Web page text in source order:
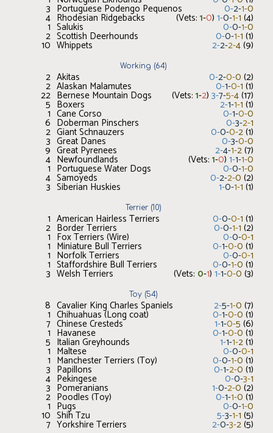
3 Portuguese Podengo Pequenos 0-2-1-0
4 Rhodesian Ridgebacks (Vets:1-0) 1-0-1-1 (4)
1 Salukis 0-0-1-0
2 Scottish Deerhounds 0-0-1-1 (1)
10 Whippets 2-2-2-4(9)
Working (64)
2 Akitas 0-2-0-0 (2)
2 Alaskan Malamutes 0-1-0-1 (1)
22 Bernese Mountain Dogs (Vets:1-2) 3-7-5-4(17)
5 Boxers 2-1-1-1 (1)
1 Cane Corso 0-1-0-0
6 Doberman Pinschers 0-3-2-1
2 Giant Schnauzers 0-0-0-2(1)
3 Great Danes 0-3-0-0
9 Great Pyrenees 2-4-1-2(7)
4 Newfoundlands (Vets:1-0) 1-1-1-0
1 Portuguese Water Dogs 0-0-1-0
4 Samoyeds 0-2-2-0 (2)
3 Siberian Huskies 1-0-1-1 (1)
Terrier (10)
1 American Hairless Terriers 0-0-0-1 (1)
2 Border Terriers 0-0-1-1 (2)
1 Fox Terriers (Wire) 0-0-0-1
1 Miniature Bull Terriers 0-1-0-0 (1)
1 Norfolk Terriers 0-0-0-1
1 Staffordshire Bull Terriers 0-0-1-0 (1)
3 Welsh Terriers (Vets: 0-1) 1-1-0-0 (3)
Toy (54)
8 Cavalier King Charles Spaniels 2-5-1-0 (7)
1 Chihuahuas (Long coat) 0-1-0-0 (1)
7 Chinese Cresteds 1-1-0-5 (6)
1 Havanese 0-1-0-0 (1)
5 Italian Greyhounds 1-1-1-2(1)
1 Maltese 0-0-0-1
1 Manchester Terriers (Toy) 0-0-1-0 (1)
3 Papillons 0-1-2-0 (1)
4 Pekingese 0-0-3-1
3 Pomeranians 1-0-2-0 (2)
2 Poodles (Toy) 0-1-1-0 (1)
1 Pugs 0-0-1-0
10 Shih Tzu 5-3-1-1 (5)
7 Yorkshire Terriers 2-0-3-2(5)